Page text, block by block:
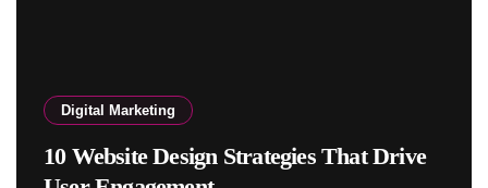
Digital Marketing
10 Website Design Strategies That Drive